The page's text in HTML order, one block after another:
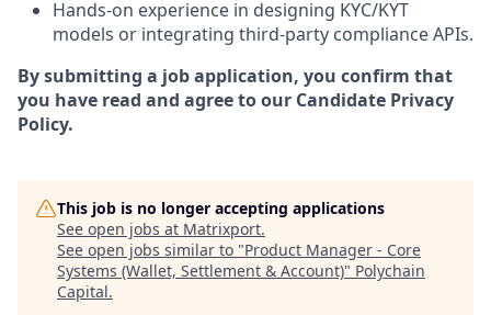
Hands-on experience in designing KYC/KYT
models or integrating third-party compliance APIs.
By submitting a job application, you confirm that
you have read and agree to our Candidate Privacy
Policy.
This job is no longer accepting applications
See open jobs at Matrixport.
See open jobs similar to "Product Manager - Core
Systems (Wallet, Settlement & Account)" Polychain
Capital.